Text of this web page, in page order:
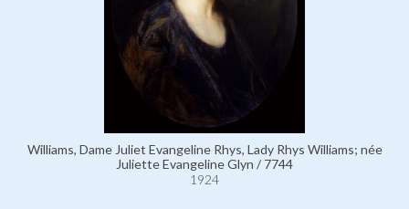
Williams, Dame Juliet Evangeline Rhys, Lady Rhys Williams; née
Juliette Evangeline Glyn / 7744
1924